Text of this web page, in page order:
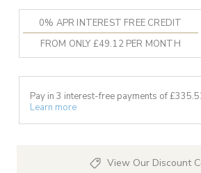
0% APR INTEREST FREE CREDIT
FROM ONLY £49.12 PER MONTH
Pay in 3 interest-free payments of £
Learn more
View Our Discount